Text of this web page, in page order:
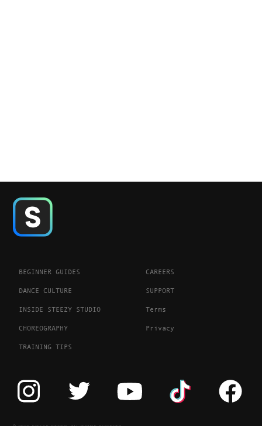
BEGINNER GUIDES
DANCE CULTURE
INSIDE STEEZY STUDIO
CHOREOGRAPHY
TRAINING TIPS
CAREERS
SUPPORT
Terms
Privacy